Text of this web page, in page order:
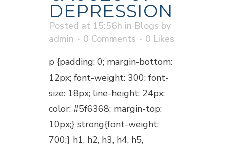
DEPRESSION
Posted at 15:56h in Blogs by
admin
0 Comments 0 Likes
p {padding: 0; margin-bottom:
12px; font-weight: 300; font-
size: 18px; line-height: 24px;
color: #5f6368; margin-top:
10px;} strong{font-weight:
700;} h1, h2, h3, h4, h5,